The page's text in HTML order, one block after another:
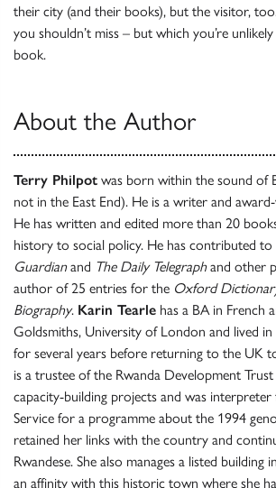
their city (and their books), but the visitor,
you shouldn’t miss – but which you’re
book.
About the Author
Terry Philpot was born within the sound of
not in the East End). He is a writer and
He has written and edited more than 20
history to social policy. He has contributed to
Guardianand The Daily Telegraphand other
author of 25 entries for the Oxford
Biography. Karin Tearle has a BA in French
Goldsmiths, University of London and lived in
for several years before returning to the UK
is a trustee of the Rwanda Development
capacity-building projects and was
Service for a programme about the 1994
retained her links with the country and
Rwandese. She also manages a listed building
an affinity with this historic town where she